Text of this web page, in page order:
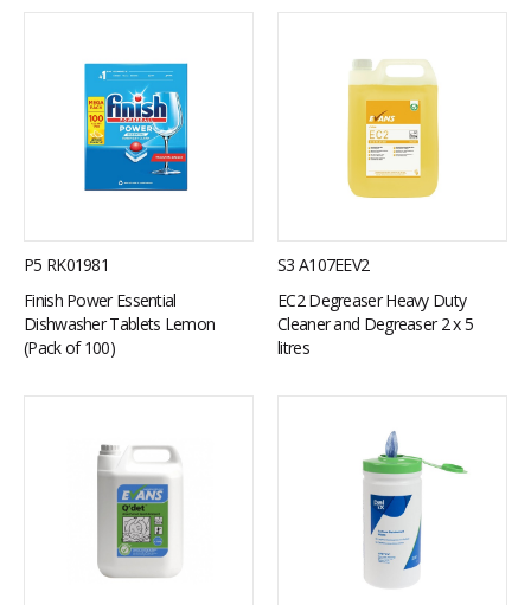
P5 RK01981
Finish Power Essential
Dishwasher Tablets Lemon
(Pack of 100)
S3 A107EEV2
EC2 Degreaser Heavy Duty
Cleaner and Degreaser 2 x 5
litres